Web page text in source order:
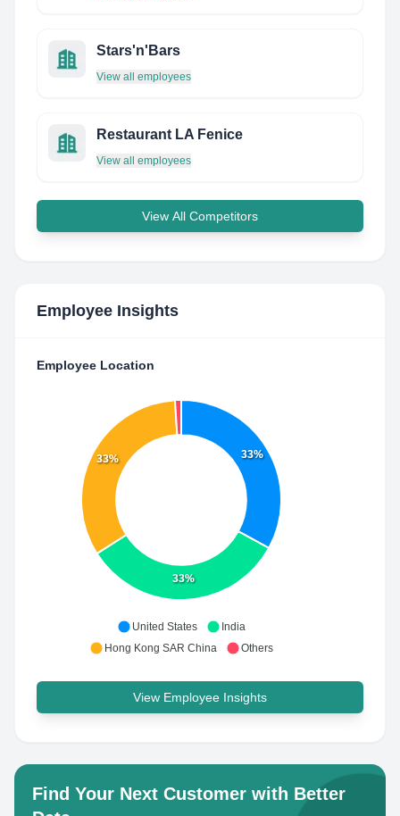
Stars'n'Bars
View all employees
Restaurant LA Fenice
View all employees
View All Competitors
Employee Insights
Employee Location
33%
33%
33%
United States
India
Hong Kong SAR China
Others
View Employee Insights
Find Your Next Customer with Better